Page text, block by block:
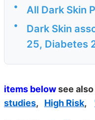
• All Dark Skin
•
Dark Skin
25, Diabetes
items belowsee also
studies, High Risk,